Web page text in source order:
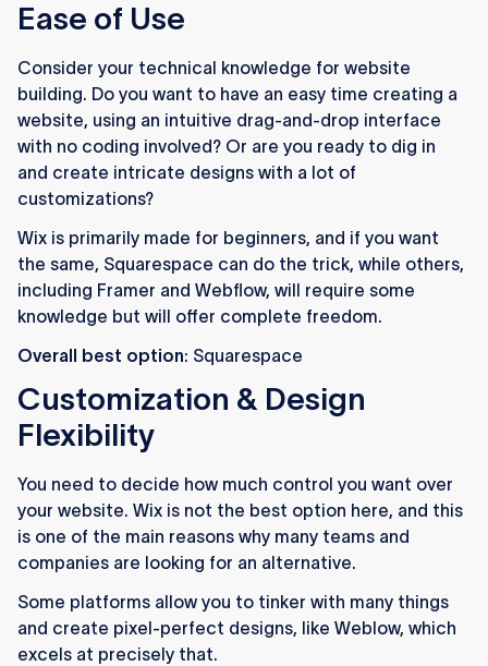
Ease of Use
Consider your technical knowledge for website
building. Do you want to have an easy time creating a
website, using an intuitive drag-and-drop interface
with no coding involved? Or are you ready to dig in
and create intricate designs with a lot of
customizations?
Wix is primarily made for beginners, and if you want
the same, Squarespace can do the trick, while others,
including Framer and Webflow, will require some
knowledge but will offer complete freedom.
Overall best option: Squarespace
Customization & Design
Flexibility
You need to decide how much control you want over
your website. Wix is not the best option here, and this
is one of the main reasons why many teams and
companies are looking for an alternative.
Some platforms allow you to tinker with many things
and create pixel-perfect designs, like Weblow, which
excels at precisely that.